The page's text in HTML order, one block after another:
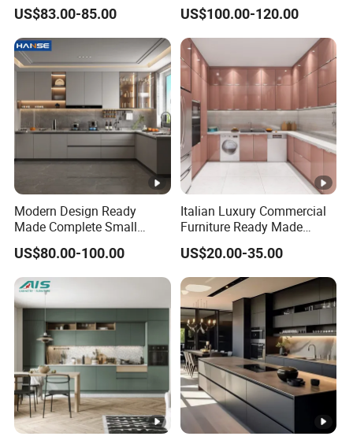
Furniture
US$83.00-85.00
Made in Foshan China
US$100.00-120.00
Modern Design Ready
Made Complete Small
Cabinet Kitchen Gray PVC
Cupboard Kitchen Cabinet
Set with Sink
US$80.00-100.00
Italian Luxury Commercial
Furniture Ready Made
Kitchen Cabinets
US$20.00-35.00